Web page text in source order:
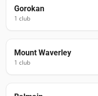
Gorokan
1 club
Mount Waverley
1 club